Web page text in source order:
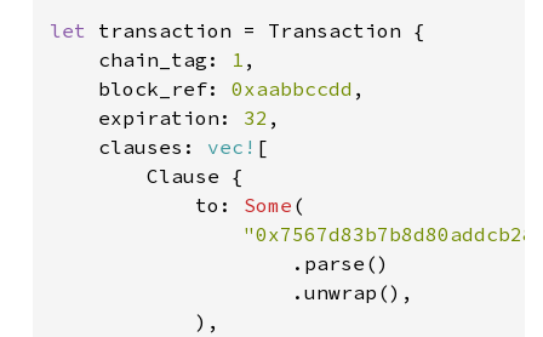
let transaction = Transaction {
    chain_tag:
1 ,
    block_ref:
0xaabbccdd ,
    expiration:
32 ,
    clauses:
vec! [
        Clause {
            to:
Some (
.parse()
                    .unwrap(),
            ),